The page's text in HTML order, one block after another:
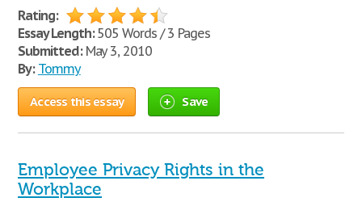
Rating:
Essay Length:505 Words / 3 Pages
Submitted:May 3, 2010
By: Tommy
Access this essay Save
Employee Privacy Rights in the
Workplace